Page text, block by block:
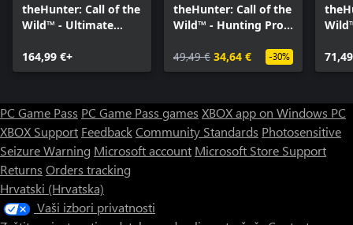
theHunter: Call of the
Wild™ - Ultimate
164,99 €+
theHunter: Call of the
Wild™ - Hunting Pro
49,49 € 34,64 € -30%
PC Game Pass PC Game Pass games XBOX app on Windows PC
XBOX Support FeedbackCommunity Standards Photosensitive
Seizure Warning Microsoft account Microsoft Store Support
Returns Orders tracking
Hrvatski (Hrvatska)
Vaši izbori privatnosti